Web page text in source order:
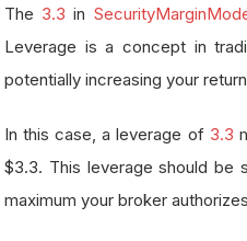
The 3.3 in
Leverage is a concept in
potentially increasing your
In this case, a leverage of 3.3
$3.3. This leverage should be
maximum your broker authorizes